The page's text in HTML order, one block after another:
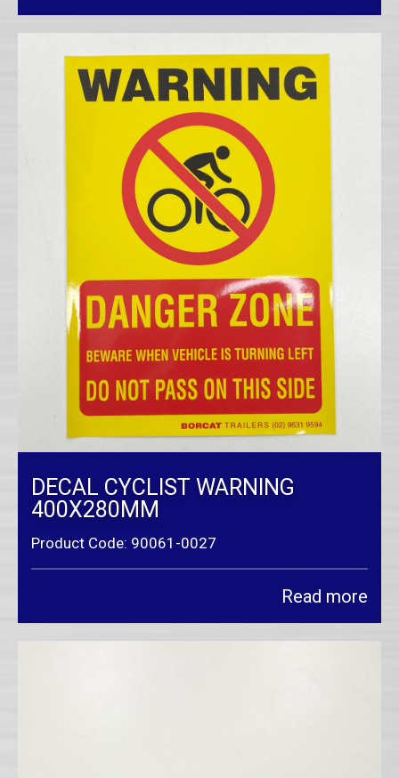
DECAL CYCLIST WARNING
400X280MM
Product Code: 90061-0027
Read more